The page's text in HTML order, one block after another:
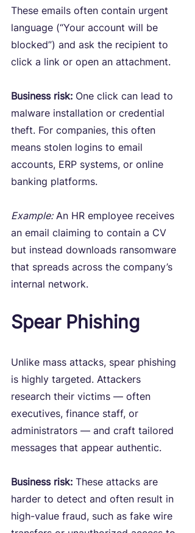
These emails often contain urgent
language (“Your account will be
blocked”) and ask the recipient to
click a link or open an attachment.
Business risk: One click can lead to
malware installation or credential
theft. For companies, this often
means stolen logins to email
accounts, ERP systems, or online
banking platforms.
Example: An HR employee receives
an email claiming to contain a CV
but instead downloads ransomware
that spreads across the company’s
internal network.
Spear Phishing
Unlike mass attacks, spear phishing
is highly targeted. Attackers
research their victims — often
executives, finance staff, or
administrators — and craft tailored
messages that appear authentic.
Business risk: These attacks are
harder to detect and often result in
high-value fraud, such as fake wire